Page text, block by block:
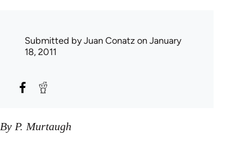
Submitted byJuan Conatz on January
18, 2011
By P. Murtaugh